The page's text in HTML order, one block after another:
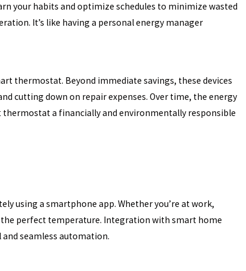
your habits and optimize schedules to minimize wasted
It’s like having a personal energy manager
thermostat. Beyond immediate savings, these devices
cutting down on repair expenses. Over time, the energy
a financially and environmentally responsible
using a smartphone app. Whether you’re at work,
the perfect temperature. Integration with smart home
seamless automation.
31, 2024
TO IMPROVE YOUR HOME’S ENERGY